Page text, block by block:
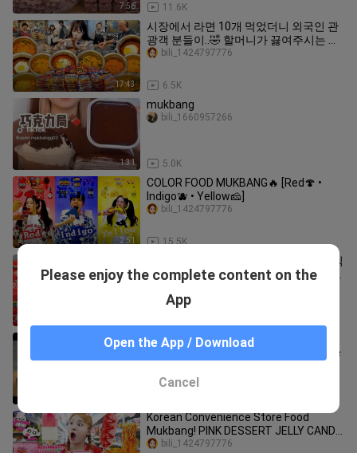
7:56 11.6K
17:43
시장에서 라면 10개 먹었더니 외국인 관
광객 분들이..🤣 할머니가 끓여주시는 냄
비라면 먹방
6.5K
bili_1424797776
1:31
mukbang
5.0K
bili_1660957266
2:51
COLOR FOOD MUKBANG🔥 [Red🍄 •
Indigo🫐 • Yellow🧀]
15.5K
bili_1424797776
[Mukbang ASMR] 매운맛 🔥 편의점 음식
핵불닭볶음면 만두 틈새라면 디저트 먹
Eatingshow Ssoyoung
Just Need Chocolate and Milk Make
This Delicious Dessert by Nino's Home
Korean Convenience Store Food
Mukbang! PINK DESSERT JELLY CANDY
by HIU 하이유
bili_1424797776
Please enjoy the complete content on the
App
Open the App / Download
Cancel